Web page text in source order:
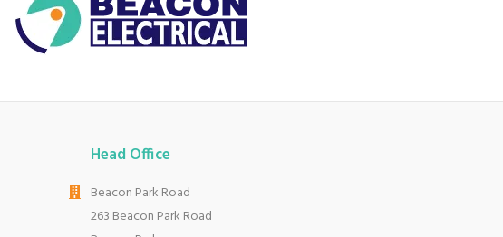
Head Office
Beacon Park Road
263 Beacon Park Road